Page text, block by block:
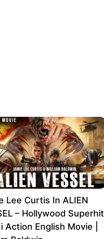
Lee Curtis In ALIEN
– Hollywood Superhit
Action English Movie |